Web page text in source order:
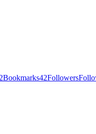
Bookmarks42Followers